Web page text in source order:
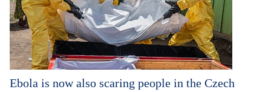
Ebola is now also scaring people in the Czech